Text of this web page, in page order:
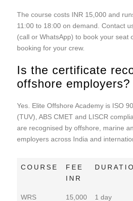
The course costs INR 15,000 and
11:00 to 18:00 on demand. Contact
(call or WhatsApp) to book your seat
booking for your crew.
Is the certificate
offshore employers?
Yes. Elite Offshore Academy is ISO
(TUV), ABS CMET and LISCR
are recognised by offshore, marine
employers across India and
COURSE
FEE
INR
COURSE
FEE
WRS 15,000 1 day